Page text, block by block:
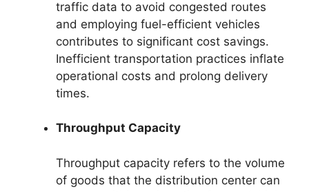
traffic data to avoid congested routes
and employing fuel-efficient vehicles
contributes to significant cost savings.
Inefficient transportation practices inflate
operational costs and prolong delivery
times.
Throughput Capacity
Throughput capacity refers to the volume
of goods that the distribution center can